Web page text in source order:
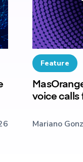
Feature
voice calls
Mariano